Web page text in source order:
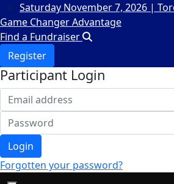
Saturday November 7, 2026 |
Game Changer Advantage
Find a Fundraiser
Register
Participant Login
Login
Forgotten your password?